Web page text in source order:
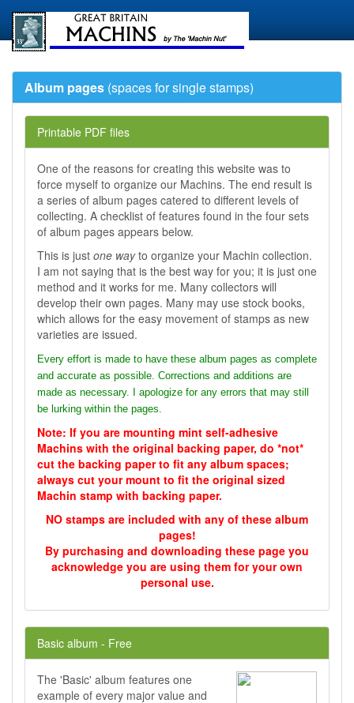
Album pages (spaces for single stamps)
Printable PDF files
One of the reasons for creating this website was to
force myself to organize our Machins. The end result is
a series of album pages catered to different levels of
collecting. A checklist of features found in the four sets
of album pages appears below.
This is just one wayto organize your Machin collection.
I am not saying that is the best way for you; it is just one
method and it works for me. Many collectors will
develop their own pages. Many may use stock books,
which allows for the easy movement of stamps as new
varieties are issued.
Every effort is made to have these album pages as complete
and accurate as possible. Corrections and additions are
made as necessary. I apologize for any errors that may still
be lurking within the pages.
Note: If you are mounting mint self-adhesive
Machins with the original backing paper, do *not*
cut the backing paper to fit any album spaces;
always cut your mount to fit the original sized
Machin stamp with backing paper.
NO stamps are included with any of these album
pages!
By purchasing and downloading these page you
acknowledge you are using them for your own
personal use.
Basic album - Free
The 'Basic' album features one
example of every major value and